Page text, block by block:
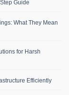
Guide
What They Mean
for Harsh
Efficiently